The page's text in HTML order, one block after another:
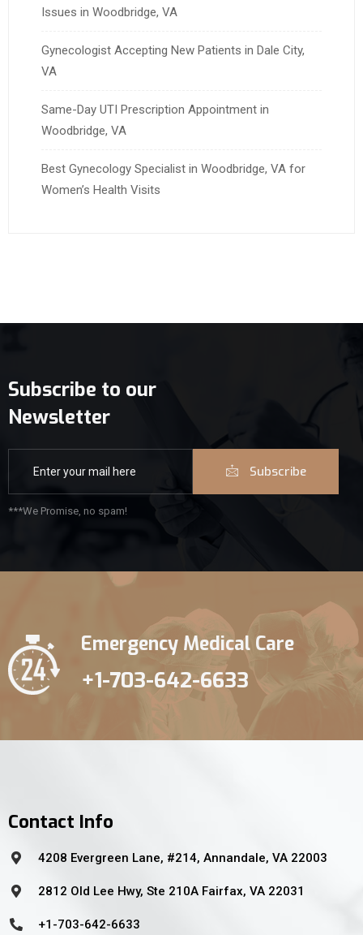
Issues in Woodbridge, VA
Gynecologist Accepting New Patients in Dale City,
VA
Same-Day UTI Prescription Appointment in
Woodbridge, VA
Best Gynecology Specialist in Woodbridge, VA for
Women’s Health Visits
Subscribe to our
Newsletter
Subscribe
***We Promise, no spam!
Emergency Medical Care
+1-703-642-6633
Contact Info
4208 Evergreen Lane, #214, Annandale, VA 22003
2812 Old Lee Hwy, Ste 210A Fairfax, VA 22031
+1-703-642-6633